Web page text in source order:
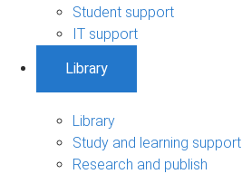
Student support
IT support
Library
Library
Study and learning support
Research and publish